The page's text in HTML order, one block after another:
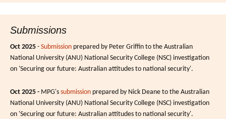
Submissions
Oct 2025 - Submission prepared by Peter Griffin to the Australian
National University (ANU) National Security College (NSC) investigation
on 'Securing our future: Australian attitudes to national security'.
Oct 2025 - MPG's submission prepared by Nick Deane to the Australian
National University (ANU) National Security College (NSC) investigation
on 'Securing our future: Australian attitudes to national security'.